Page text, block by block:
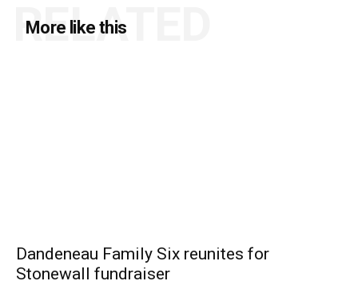
More like this
RELATED
Dandeneau Family Six reunites for
Stonewall fundraiser